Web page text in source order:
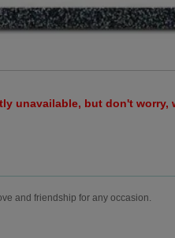
unavailable, but don't worry,
and friendship for any occasion.